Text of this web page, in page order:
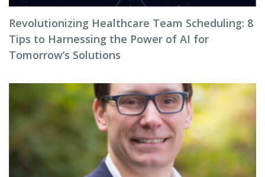
Revolutionizing Healthcare Team Scheduling: 8
Tips to Harnessing the Power of AI for
Tomorrow’s Solutions